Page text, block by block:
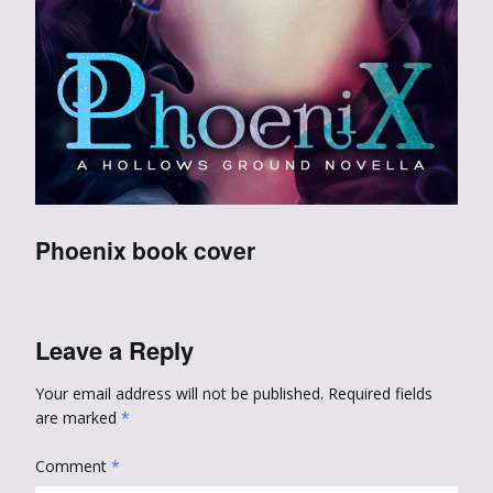
Phoenix book cover
Leave a Reply
Your email address will not be published. Required fields
are marked *
Comment *